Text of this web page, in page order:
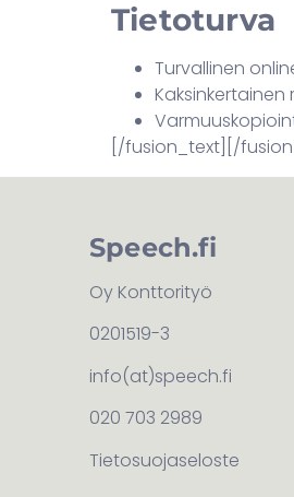
Tietoturva
Turvallinen
[/fusion_text][/
Speech.fi
Oy Konttorityö
0201519-3
info(at)speech.fi
020 703 2989
Tietosuojaseloste